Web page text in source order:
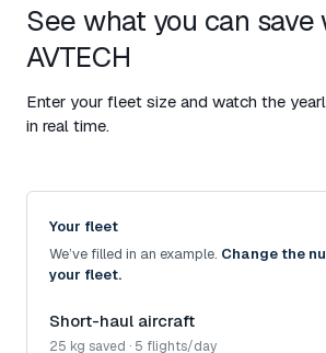
See what you can save
AVTECH
Enter your fleet size and watch the
in real time.
Your fleet
We’ve filled in an example. Change the
your fleet.
Short-haul aircraft
25 kg saved · 5 flights/day